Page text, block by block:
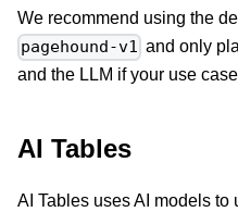
We recommend using the
pagehound-v1 and only
and the LLM if your use
AI Tables
AI Tables uses AI models to